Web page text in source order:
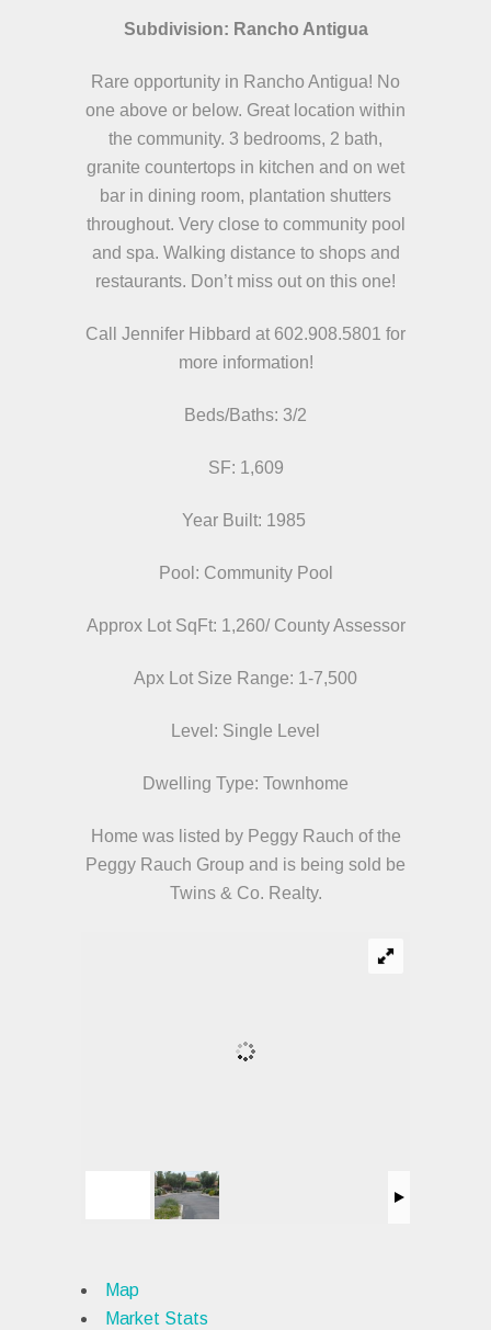
Subdivision: Rancho Antigua
Rare opportunity in Rancho Antigua! No
one above or below. Great location within
the community. 3 bedrooms, 2 bath,
granite countertops in kitchen and on wet
bar in dining room, plantation shutters
throughout. Very close to community pool
and spa. Walking distance to shops and
restaurants. Don’t miss out on this one!
Call Jennifer Hibbard at 602.908.5801 for
more information!
Beds/Baths: 3/2
SF: 1,609
Year Built: 1985
Pool: Community Pool
Approx Lot SqFt: 1,260/ County Assessor
Apx Lot Size Range: 1-7,500
Level: Single Level
Dwelling Type: Townhome
Home was listed by Peggy Rauch of the
Peggy Rauch Group and is being sold be
Twins & Co. Realty.
Map
Market Stats